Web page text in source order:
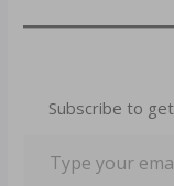
Subscribe to